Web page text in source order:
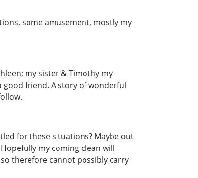
some amusement, mostly my
my sister & Timothy my
friend. A story of wonderful
for these situations? Maybe out
my coming clean will
therefore cannot possibly carry